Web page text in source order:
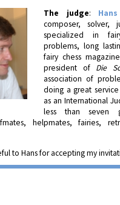
The judge:
composer, solver,
specialized in
problems, long
fairy chess magazine
president of Die
association of
doing a great
as an International
less than seven
helpmates, fairies,
to Hans for accepting my